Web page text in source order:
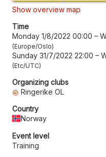
Show overview map
Time
Monday 1/8/2022 00:00 –
Europe/Oslo
Sunday 31/7/2022 22:00 –
Etc/UTC
Organizing clubs
Ringerike OL
Country
Norway
Event level
Training